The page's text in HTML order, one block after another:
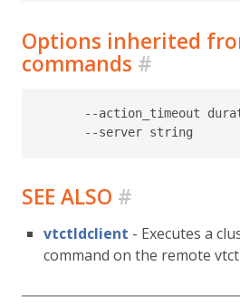
Options inherited
commands #
--action_timeout
SEE ALSO #
vtctldclient - Executes a
command on the remote